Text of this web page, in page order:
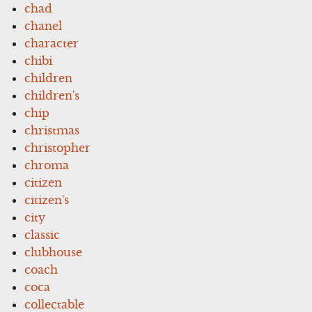
chad
chanel
character
chibi
children
children's
chip
christmas
christopher
chroma
citizen
citizen's
city
classic
clubhouse
coach
coca
collectable